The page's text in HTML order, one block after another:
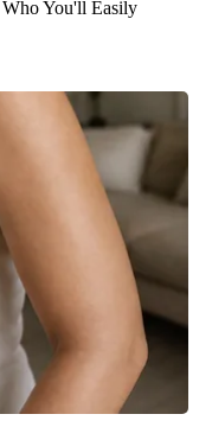
You'll Easily